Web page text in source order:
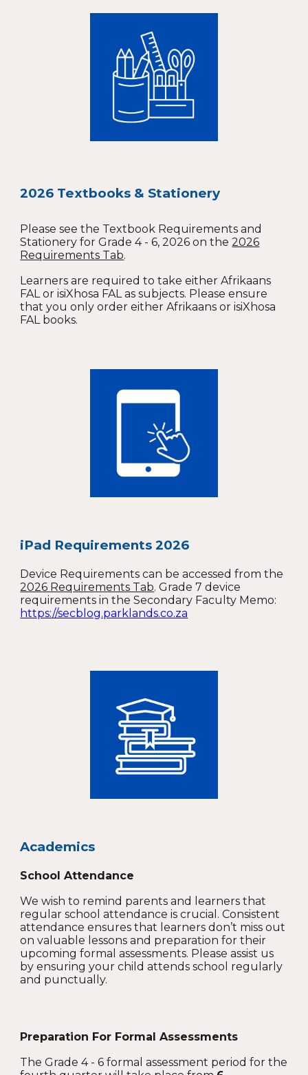
2026 Textbooks & Stationery
Please see the Textbook Requirements and
Stationery for Grade 4 - 6, 2026 on the2026
Requirements Tab.
Learners are required to take either Afrikaans
FAL or isiXhosa FAL as subjects. Please ensure
that you only order either Afrikaans or isiXhosa
FAL books.
iPad Requirements 2026
Device Requirements can be accessed from the
2026 Requirements Tab. Grade 7 device
requirements in the Secondary Faculty Memo:
https://secblog.parklands.co.za
Academics
School Attendance
We wish to remind parents and learners that
regular school attendance is crucial. Consistent
attendance ensures that learners don’t miss out
on valuable lessons and preparation for their
upcoming formal assessments. Please assist us
by ensuring your child attends school regularly
and punctually.
Preparation For Formal Assessments
The Grade 4 - 6 formal assessment period for the